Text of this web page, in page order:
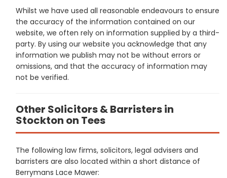
Whilst we have used all reasonable endeavours to ensure
the accuracy of the information contained on our
website, we often rely on information supplied by a third-
party. By using our website you acknowledge that any
information we publish may not be without errors or
omissions, and that the accuracy of information may
not be verified.
Other Solicitors & Barristers in
Stockton on Tees
The following law firms, solicitors, legal advisers and
barristers are also located within a short distance of
Berrymans Lace Mawer: